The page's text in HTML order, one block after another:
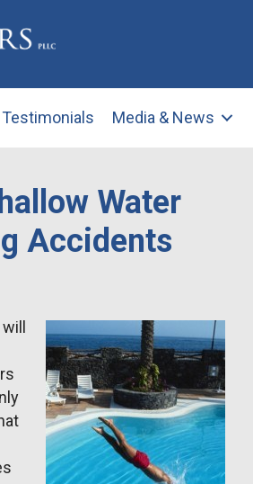
Testimonials Media & News
Water
Accidents